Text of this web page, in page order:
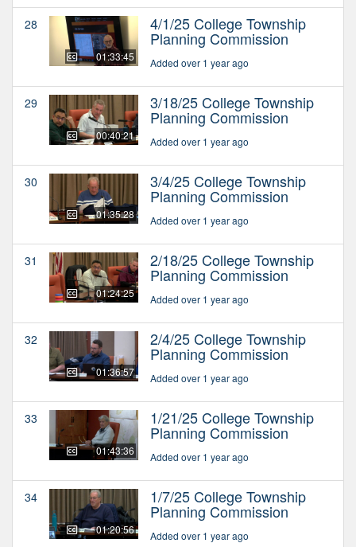
28
01:33:45
4/1/25 College Township
Planning Commission
Added over 1 year ago
29
00:40:21
3/18/25 College Township
Planning Commission
Added over 1 year ago
30
01:35:28
3/4/25 College Township
Planning Commission
Added over 1 year ago
31
01:24:25
2/18/25 College Township
Planning Commission
Added over 1 year ago
32
01:36:57
2/4/25 College Township
Planning Commission
Added over 1 year ago
33
01:43:36
1/21/25 College Township
Planning Commission
Added over 1 year ago
34
01:20:56
1/7/25 College Township
Planning Commission
Added over 1 year ago